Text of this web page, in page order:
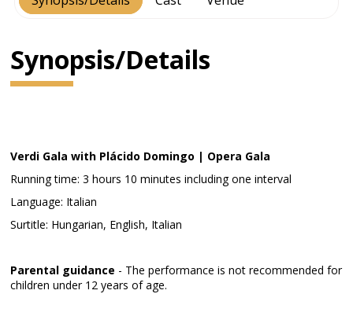
Synopsis/Details
Verdi Gala with Plácido Domingo | Opera Gala
Running time: 3 hours 10 minutes including one interval
Language: Italian
Surtitle: Hungarian, English, Italian
Parental guidance - The performance is not recommended for
children under 12 years of age.